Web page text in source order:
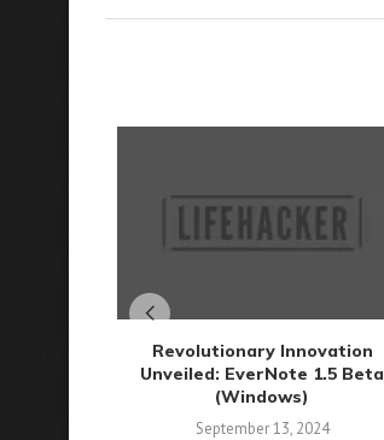
Revolutionary Innovation
Unveiled: EverNote 1.5 Beta
(Windows)
September 13, 2024